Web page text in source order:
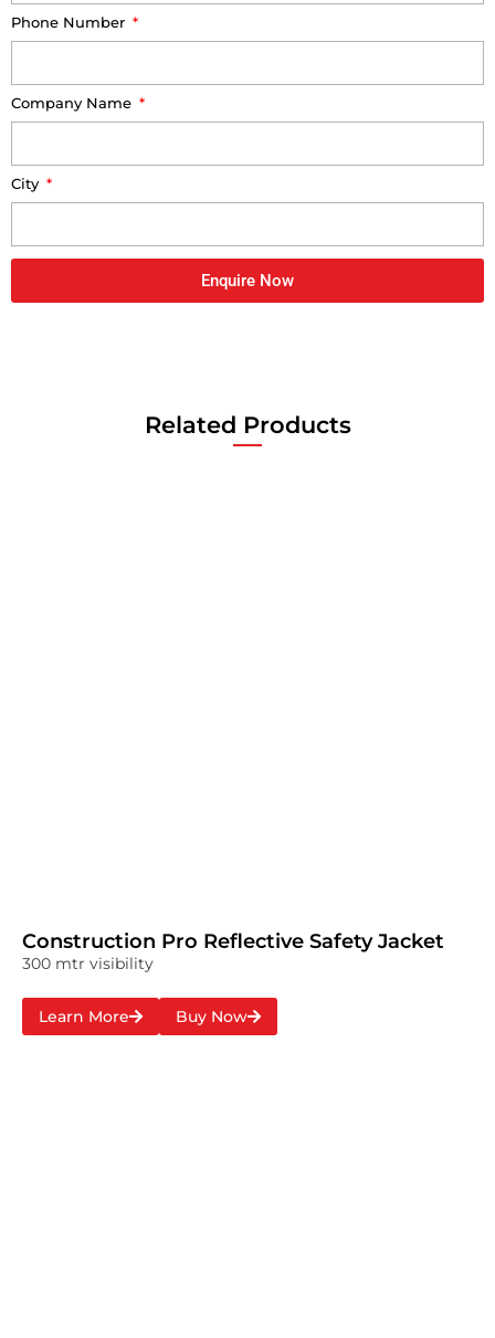
Phone Number
Company Name
City
Enquire Now
Related Products
Construction Pro Reflective Safety Jacket
300 mtr visibility
Learn More Buy Now